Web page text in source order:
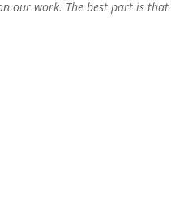
our work. The best part is that